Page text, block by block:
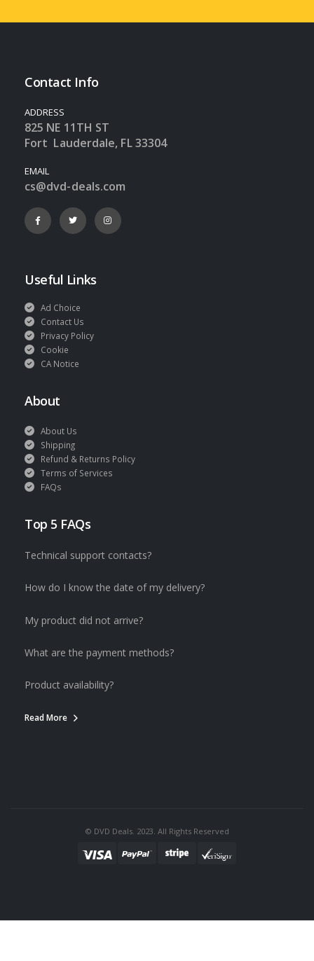
Contact Info
ADDRESS
825 NE 11TH ST
Fort Lauderdale, FL 33304
EMAIL
cs@dvd-deals.com
Useful Links
Ad Choice
Contact Us
Privacy Policy
Cookie
CA Notice
About
About Us
Shipping
Refund & Returns Policy
Terms of Services
FAQs
Top 5 FAQs
Technical support contacts?
How do I know the date of my delivery?
My product did not arrive?
What are the payment methods?
Product availability?
Read More
© DVD Deals. 2023. All Rights Reserved